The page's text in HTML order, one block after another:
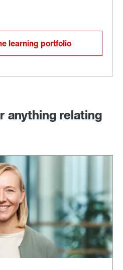
learning portfolio
anything relating